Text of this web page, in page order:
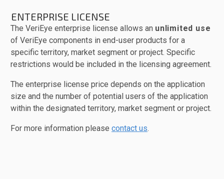
ENTERPRISE LICENSE
The VeriEye enterprise license allows an unlimited use
of VeriEye components in end-user products for a
specific territory, market segment or project. Specific
restrictions would be included in the licensing agreement.
The enterprise license price depends on the application
size and the number of potential users of the application
within the designated territory, market segment or project.
For more information please contact us.